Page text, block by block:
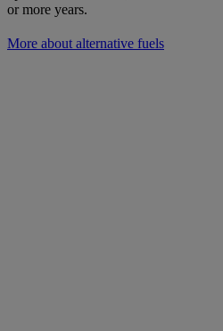
or more years.
More about alternative fuels